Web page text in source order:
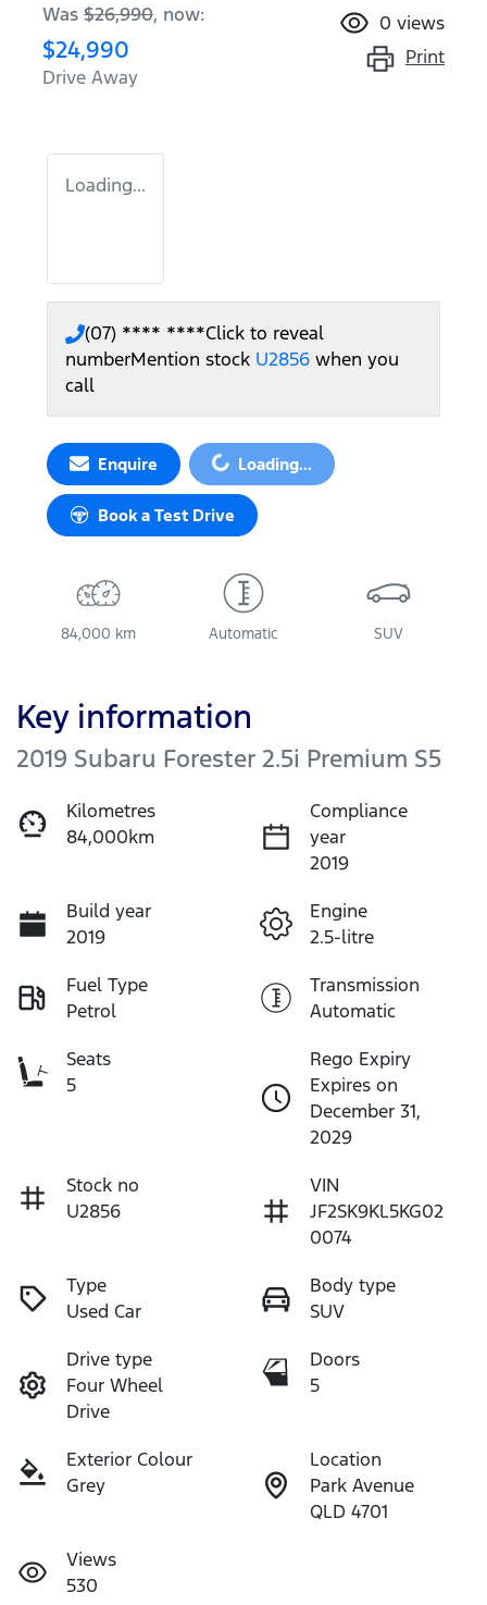
Was $26,990, now:
$24,990
Drive Away
0 views
Print
Loading...
(07) **** ****Click to reveal
numberMention stock U2856 when you
call
EnquireLoading... Loading...
Book a Test Drive
84,000 km Automatic SUV
Key information
2019 Subaru Forester 2.5i Premium S5
Kilometres
84,000km
Compliance
year
2019
Build year
2019
Engine
2.5-litre
Fuel Type
Petrol
Transmission
Automatic
Seats
5
Rego Expiry
Expires on
December 31,
2029
Stock no
U2856
VIN
JF2SK9KL5KG02
0074
Type
Used Car
Body type
SUV
Drive type
Four Wheel
Drive
Doors
5
Exterior Colour
Grey
Location
Park Avenue
QLD 4701
Views
530